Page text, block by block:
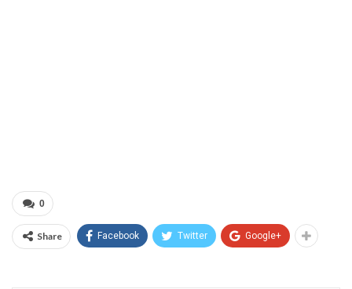
0
Share Facebook Twitter Google+